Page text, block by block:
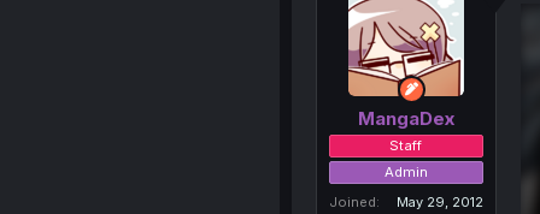
MangaDex
Staff
Admin
Joined
May 29, 2012